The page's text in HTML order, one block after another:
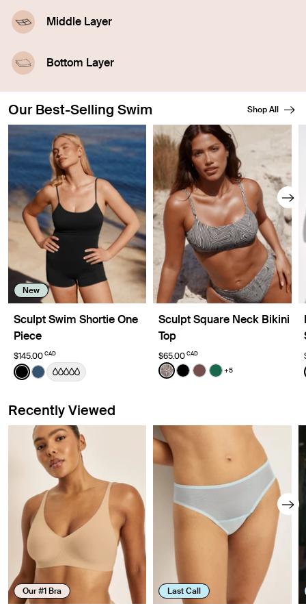
Middle Layer
leakproof technology.
Bottom Layer
Our Best-Selling Swim Shop All
Showing slide 1 of 8
New
Sculpt Swim Shortie One
Piece
$145.00 CAD
Color:Black
See product in Black color
See product in Horizon color
Sculpt Square Neck Bikini
Top
$65.00 CAD
Color:
See product in Beach
See product in Black
See product in
See product in
+5
Recently Viewed
Our #1 Bra Last Call